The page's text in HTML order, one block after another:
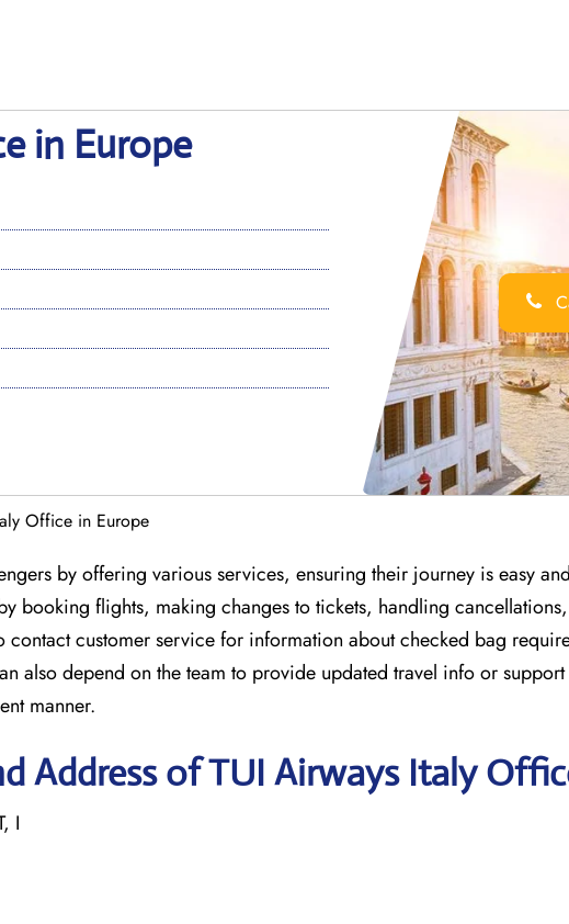
in Europe
Office in Europe
by offering various services, ensuring their journey is easy
booking flights, making changes to tickets, handling
contact customer service for information about checked bag
also depend on the team to provide updated travel info or
manner.
Address of TUI Airways Italy
I